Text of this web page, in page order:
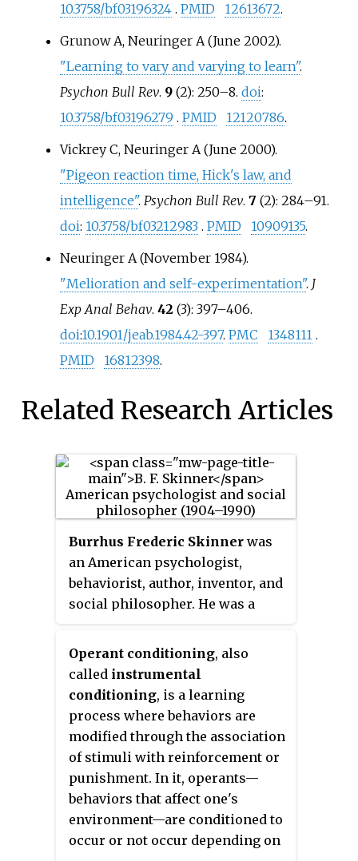
10.3758/bf03196324 . PMID 12613672.
Grunow A, Neuringer A (June 2002).
"Learning to vary and varying to learn".
Psychon Bull Rev. 9(2): 250–8. doi:
10.3758/bf03196279 . PMID 12120786.
Vickrey C, Neuringer A (June 2000).
"Pigeon reaction time, Hick's law, and
intelligence". Psychon Bull Rev. 7 (2): 284–91.
doi: 10.3758/bf03212983 . PMID 10909135.
Neuringer A (November 1984).
"Melioration and self-experimentation". J
Exp Anal Behav. 42 (3): 397–406.
doi:10.1901/jeab.1984.42-397. PMC 1348111 .
PMID
16812398.
Related Research Articles
Burrhus Frederic Skinner was
an American psychologist,
behaviorist, author, inventor, and
social philosopher. He was a
Harvard University from 1958
until his retirement in 1974.
Operant conditioning, also
called instrumental
conditioning, is a learning
process where behaviors are
modified through the association
of stimuli with reinforcement or
punishment. In it, operants—
behaviors that affect one's
environment—are conditioned to
occur or not occur depending on